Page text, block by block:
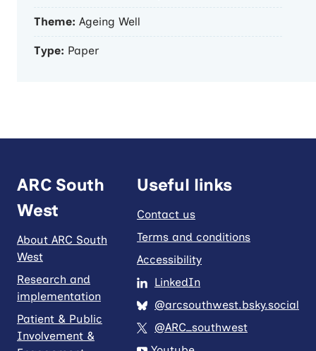
Theme: Ageing Well
Type: Paper
ARC South
West
About ARC South
West
Research and
implementation
Patient & Public
Involvement &
Useful links
Contact us
Terms and conditions
Accessibility
LinkedIn
@arcsouthwest.bsky.social
@ARC_southwest